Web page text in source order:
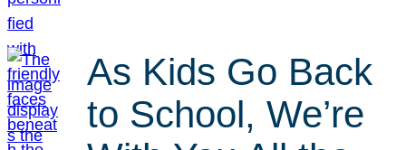
As Kids Go Back
to School, We’re